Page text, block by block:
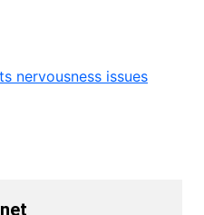
nervousness issues